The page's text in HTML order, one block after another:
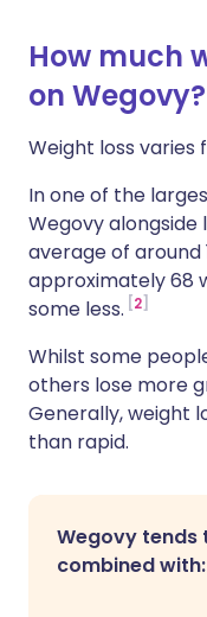
How much
on Wegovy?
Weight loss varies
In one of the
Wegovy
average of around
approximately 68
some less. 2
Whilst some
others lose more
Generally, weight
than rapid.
Wegovy tends
combined with: